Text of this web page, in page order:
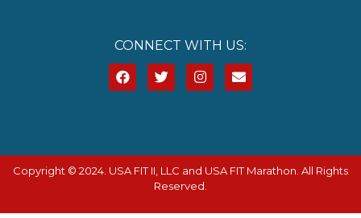
CONNECT WITH US:
Copyright © 2024. USA FIT II, LLC and USA FIT Marathon. All Rights
Reserved.